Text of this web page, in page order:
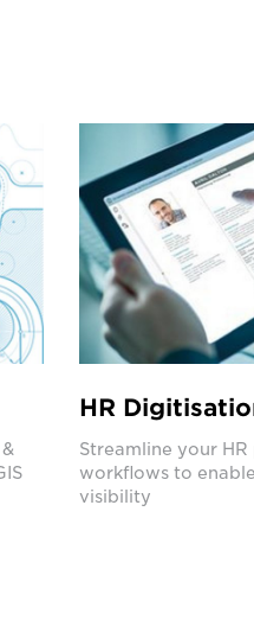
HR
Streamline your
workflows to
visibility